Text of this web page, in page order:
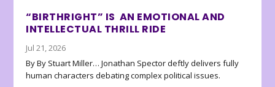
“BIRTHRIGHT” IS AN EMOTIONAL AND
INTELLECTUAL THRILL RIDE
Jul 21, 2026
By By Stuart Miller… Jonathan Spector deftly delivers fully
human characters debating complex political issues.